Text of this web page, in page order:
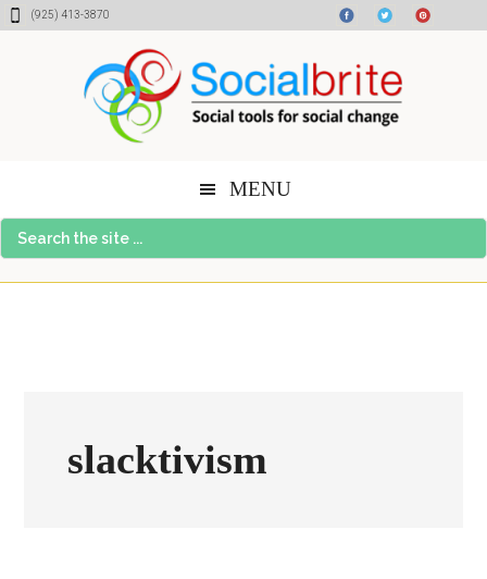
Skip
Skip
Skip(925) 413-3870
MENU
Search
the
slacktivism